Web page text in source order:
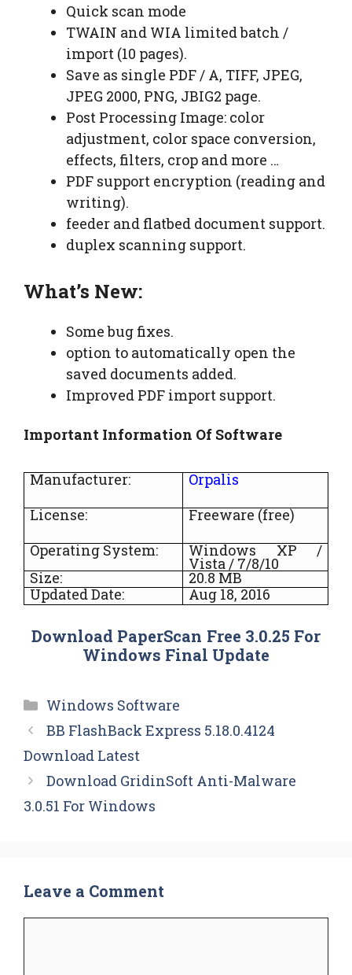
Quick scan mode
TWAIN and WIA limited batch /
import (10 pages).
Save as single PDF / A, TIFF, JPEG,
JPEG 2000, PNG, JBIG2 page.
Post Processing Image: color
adjustment, color space conversion,
effects, filters, crop and more …
PDF support encryption (reading and
writing).
feeder and flatbed document support.
duplex scanning support.
What’s New:
Some bug fixes.
option to automatically open the
saved documents added.
Improved PDF import support.
Important Information Of Software
Manufacturer:
Orpalis
License:
Freeware (free)
Operating System:
Windows XP /
Vista / 7/8/10
Size:
20.8 MB
Updated Date:
Aug 18, 2016
Download PaperScan Free 3.0.25 For
Windows Final Update
Categories
Windows Software
BB FlashBack Express 5.18.0.4124
Download Latest
Download GridinSoft Anti-Malware
3.0.51 For Windows
Leave a Comment